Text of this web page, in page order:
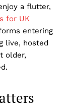
a flutter,
for UK
entering
live, hosted
older,